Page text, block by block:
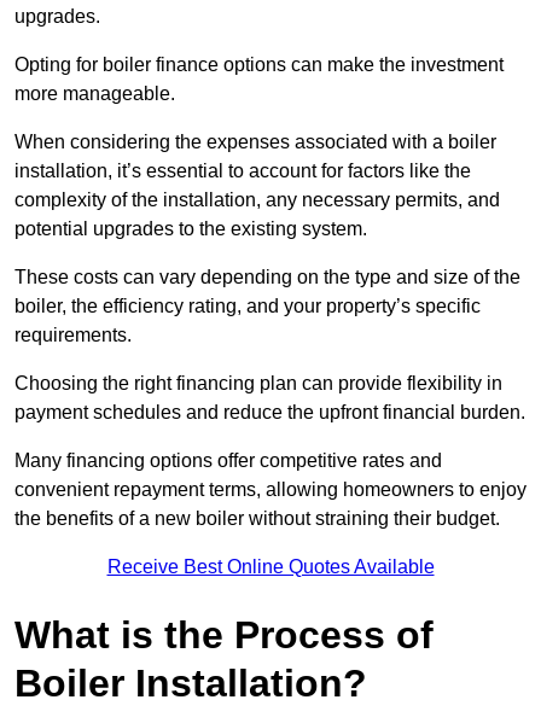
upgrades.
Opting for boiler finance options can make the investment
more manageable.
When considering the expenses associated with a boiler
installation, it’s essential to account for factors like the
complexity of the installation, any necessary permits, and
potential upgrades to the existing system.
These costs can vary depending on the type and size of the
boiler, the efficiency rating, and your property’s specific
requirements.
Choosing the right financing plan can provide flexibility in
payment schedules and reduce the upfront financial burden.
Many financing options offer competitive rates and
convenient repayment terms, allowing homeowners to enjoy
the benefits of a new boiler without straining their budget.
Receive Best Online Quotes Available
What is the Process of
Boiler Installation?